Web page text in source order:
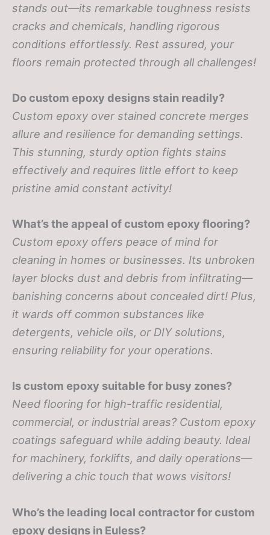
stands out—its remarkable toughness resists
cracks and chemicals, handling rigorous
conditions effortlessly. Rest assured, your
floors remain protected through all challenges!
Do custom epoxy designs stain readily?
Custom epoxy over stained concrete merges
allure and resilience for demanding settings.
This stunning, sturdy option fights stains
effectively and requires little effort to keep
pristine amid constant activity!
What’s the appeal of custom epoxy flooring?
Custom epoxy offers peace of mind for
cleaning in homes or businesses. Its unbroken
layer blocks dust and debris from infiltrating—
banishing concerns about concealed dirt! Plus,
it wards off common substances like
detergents, vehicle oils, or DIY solutions,
ensuring reliability for your operations.
Is custom epoxy suitable for busy zones?
Need flooring for high-traffic residential,
commercial, or industrial areas? Custom epoxy
coatings safeguard while adding beauty. Ideal
for machinery, forklifts, and daily operations—
delivering a chic touch that wows visitors!
Who’s the leading local contractor for custom
epoxy designs in Euless?